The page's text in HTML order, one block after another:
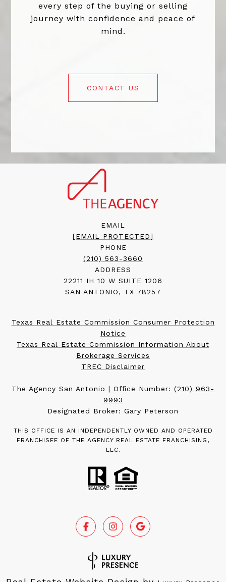
every step of the buying or selling
journey with confidence and peace of
mind.
CONTACT US
EMAIL
[EMAIL PROTECTED]
PHONE
(210) 563-3660
ADDRESS
22211 IH 10 W SUITE 1206
SAN ANTONIO, TX 78257
Texas Real Estate Commission Consumer Protection
Notice
Texas Real Estate Commission Information About
Brokerage Services
TREC Disclaimer
The Agency San Antonio | Office Number: (210) 963-
9993
Designated Broker: Gary Peterson
THIS OFFICE IS AN INDEPENDENTLY OWNED AND OPERATED
FRANCHISEE OF THE AGENCY REAL ESTATE FRANCHISING,
LLC.